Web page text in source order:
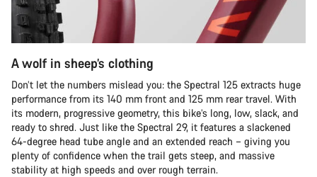
A wolf in sheep’s clothing
Don’t let the numbers mislead you: the Spectral 125 extracts huge
performance from its 140 mm front and 125 mm rear travel. With
its modern, progressive geometry, this bike’s long, low, slack, and
ready to shred. Just like the Spectral 29, it features a slackened
64-degree head tube angle and an extended reach – giving you
plenty of confidence when the trail gets steep, and massive
stability at high speeds and over rough terrain.